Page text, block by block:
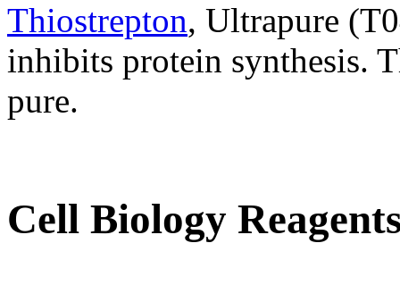
Thiostrepton, Ultrapure
inhibits protein synthesis.
pure.
Cell Biology